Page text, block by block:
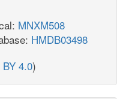
MNXM508
HMDB03498
4.0)